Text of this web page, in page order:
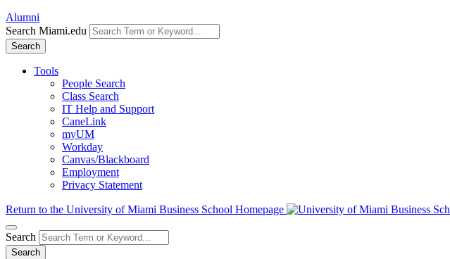
Alumni
Search Miami.edu
Search
Tools
People Search
Class Search
IT Help and Support
CaneLink
myUM
Workday
Canvas/Blackboard
Employment
Privacy Statement
Return to the University of Miami Business School Homepage
Search
Search